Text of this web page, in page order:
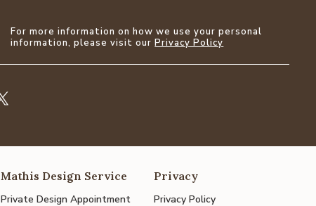
For more information on how we use your personal
information, please visit ourPrivacy Policy
Mathis Design Service
Private Design Appointment
Privacy
Privacy Policy